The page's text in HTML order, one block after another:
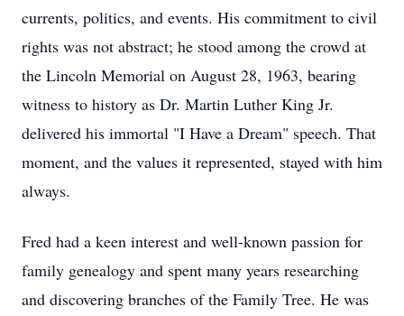
currents, politics, and events. His commitment to civil
rights was not abstract; he stood among the crowd at
the Lincoln Memorial on August 28, 1963, bearing
witness to history as Dr. Martin Luther King Jr.
delivered his immortal "I Have a Dream" speech. That
moment, and the values it represented, stayed with him
always.
Fred had a keen interest and well-known passion for
family genealogy and spent many years researching
and discovering branches of the Family Tree. He was